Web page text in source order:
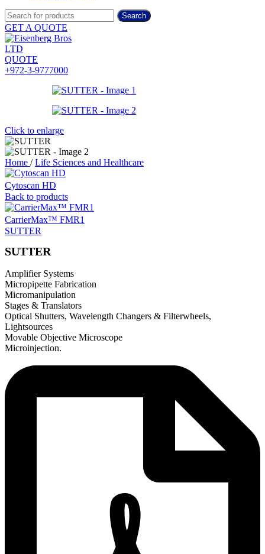
Search
GET A QUOTE
QUOTE
+972-3-9777000
Click to enlarge
Home / Life Sciences and Healthcare
Cytoscan HD
Back to products
CarrierMax™ FMR1
SUTTER
SUTTER
Amplifier Systems
Micropipette Fabrication
Micromanipulation
Stages & Translators
Optical Shutters, Wavelength Changers & Filterwheels,
Lightsources
Movable Objective Microscope
Microinjection.